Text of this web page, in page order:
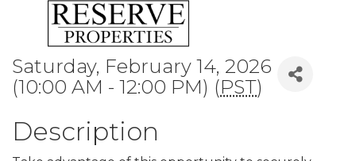
Saturday, February 14, 2026
(10:00 AM - 12:00 PM) (PST)
Description